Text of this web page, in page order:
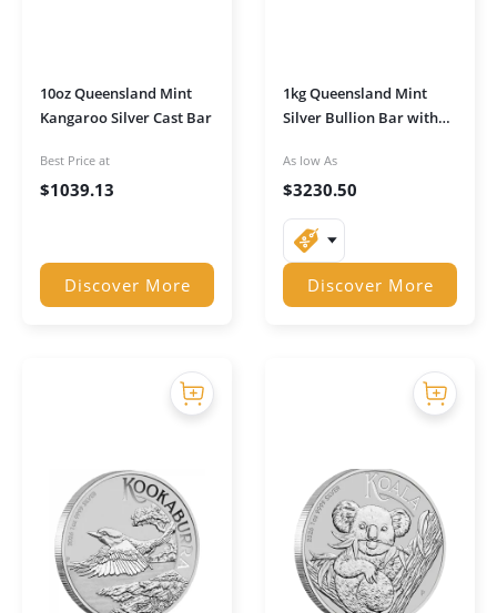
10oz Queensland Mint
Kangaroo Silver Cast Bar
Best Price at
$1039.13
Discover More
1kg Queensland Mint
Silver Bullion Bar with
As low As
$3230.50
Discover More